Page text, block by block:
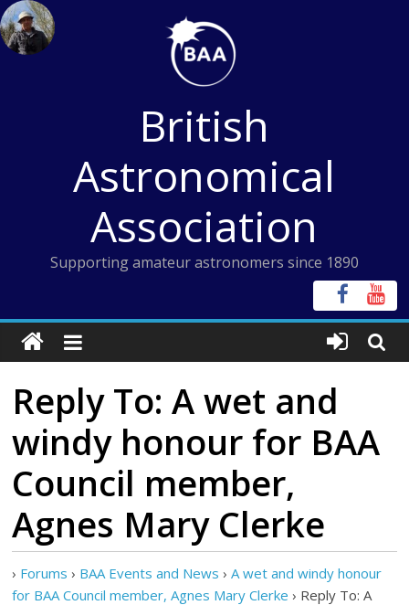
Skip
to
content
British
Astronomical
Association
Supporting amateur astronomers since 1890
Reply To: A wet and
windy honour for BAA
Council member,
Agnes Mary Clerke
› Forums › BAA Events and News › A wet and windy honour
for BAA Council member, Agnes Mary Clerke › Reply To: A